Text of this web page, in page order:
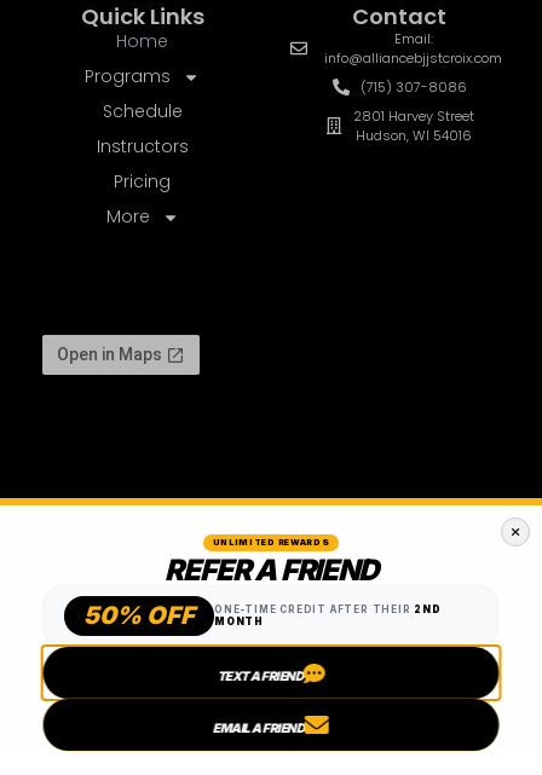
Quick Links
Home
Programs
Schedule
Instructors
Pricing
More
Contact
Email:
info@alliancebjjstcroix.com
(715) 307-8086
2801 Harvey Street
Hudson, WI 54016
UNLIMITED REWARDS
REFER A FRIEND
50% OFF ONE-TIME CREDIT AFTER THEIR 2ND
MONTH
TEXT A FRIEND
EMAIL A FRIEND